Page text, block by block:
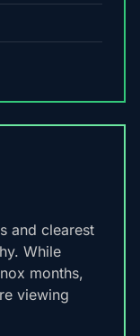
and clearest
While
months,
viewing